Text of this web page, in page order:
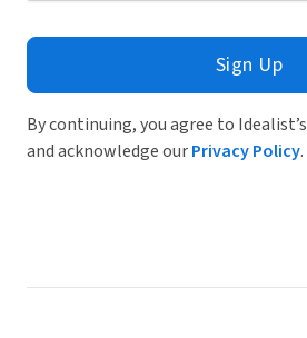
Sign Up
By continuing, you agree to Idealist’s
and acknowledge ourPrivacy Policy.